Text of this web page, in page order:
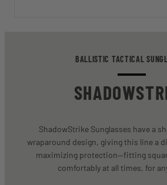
BALLISTIC TACTICAL
ShadowStrike Sunglasses have a
wraparound design, giving this line a
maximizing protection—fitting
comfortably at all times, for